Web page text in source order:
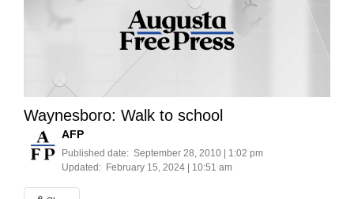
Waynesboro: Walk to school
AFP
Published date: September 28, 2010 | 1:02 pm
Updated: February 15, 2024 | 10:51 am